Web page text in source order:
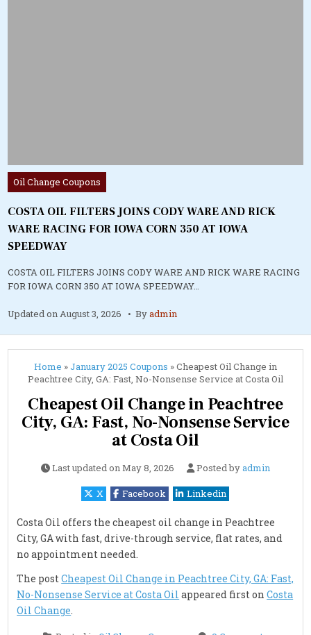
Posted
in
Oil Change Coupons
COSTA OIL FILTERS JOINS CODY WARE AND RICK
WARE RACING FOR IOWA CORN 350 AT IOWA
SPEEDWAY
COSTA OIL FILTERS JOINS CODY WARE AND RICK WARE RACING
FOR IOWA CORN 350 AT IOWA SPEEDWAY…
Updated onAugust 3, 2026 Byadmin
Home »January 2025 Coupons »Cheapest Oil Change in
Peachtree City, GA: Fast, No-Nonsense Service at Costa Oil
Cheapest Oil Change in Peachtree
City, GA: Fast, No-Nonsense Service
at Costa Oil
Last updated onMay 8, 2026 Posted byadmin
X Facebook Linkedin
Costa Oil offers the cheapest oil change in Peachtree
City, GA with fast, drive-through service, flat rates, and
no appointment needed.
The postCheapest Oil Change in Peachtree City, GA: Fast,
No-Nonsense Service at Costa Oil appeared first onCosta
Oil Change.